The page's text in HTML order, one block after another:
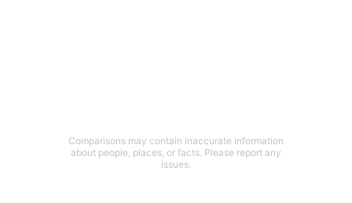
Comparisons may contain inaccurate information
about people, places, or facts. Please report any
issues.